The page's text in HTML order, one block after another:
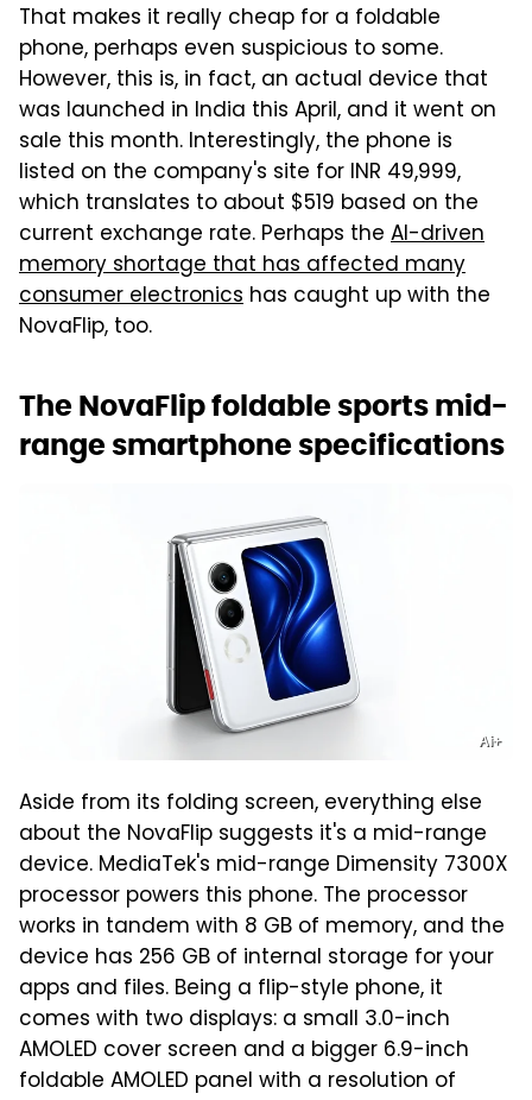
That makes it really cheap for a foldable
phone, perhaps even suspicious to some.
However, this is, in fact, an actual device that
was launched in India this April, and it went on
sale this month. Interestingly, the phone is
listed on the company's site for INR 49,999,
which translates to about $519 based on the
current exchange rate. Perhaps the AI-driven
memory shortage that has affected many
consumer electronics has caught up with the
NovaFlip, too.
The NovaFlip foldable sports mid-
range smartphone specifications
Ai+
Aside from its folding screen, everything else
about the NovaFlip suggests it's a mid-range
device. MediaTek's mid-range Dimensity 7300X
processor powers this phone. The processor
works in tandem with 8 GB of memory, and the
device has 256 GB of internal storage for your
apps and files. Being a flip-style phone, it
comes with two displays: a small 3.0-inch
AMOLED cover screen and a bigger 6.9-inch
foldable AMOLED panel with a resolution of